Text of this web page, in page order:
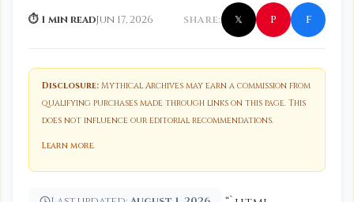
⏱ 1 min readJun 17, 2026 SHARE: 𝕏 P f
Disclosure: Mythical Archives may earn a commission from
qualifying purchases made through links on this page. This
does not influence our editorial recommendations.
Learn more.